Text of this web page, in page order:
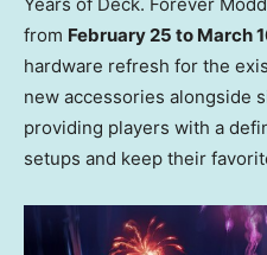
Years of Deck. Forever
from February 25 to March
hardware refresh for the
new accessories alongside
providing players with a
setups and keep their